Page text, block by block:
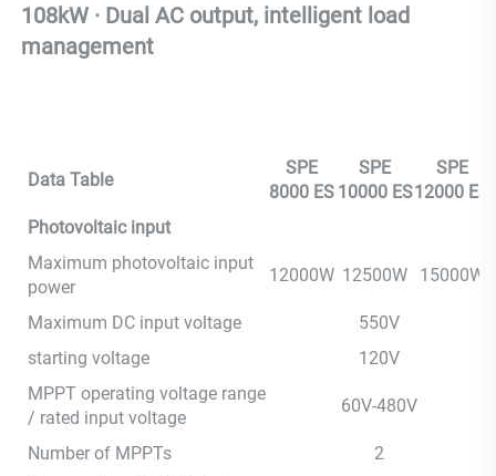
108kW · Dual AC output, intelligent load
management
Data Table
SPE
8000 ES
SPE
10000 ES
SPE
12000 ES
Photovoltaic input
Maximum photovoltaic input
power
12000W 12500W 15000W
Maximum DC input voltage
550V
starting voltage
120V
MPPT operating voltage range
/ rated input voltage
60V-480V
Number of MPPTs
2